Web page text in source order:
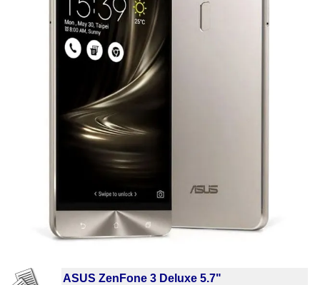
ASUS ZenFone 3 Deluxe 5.7"